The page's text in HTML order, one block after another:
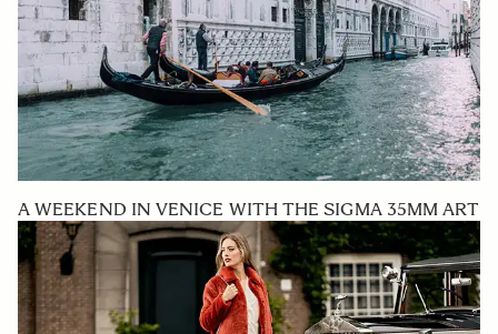
A WEEKEND IN VENICE WITH THE SIGMA 35MM ART